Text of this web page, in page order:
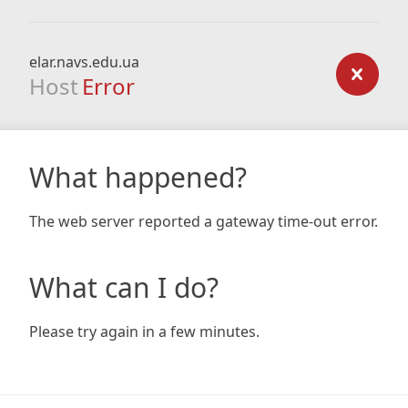
elar.navs.edu.ua
Host Error
What happened?
The web server reported a gateway time-out error.
What can I do?
Please try again in a few minutes.